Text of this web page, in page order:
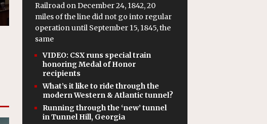
Railroad on December 24, 1842, 20
miles of the line did not go into regular
operation until September 15, 1845, the
same
VIDEO: CSX runs special train
honoring Medal of Honor
recipients
What’s it like to ride through the
modern Western & Atlantic tunnel?
Running through the ‘new’ tunnel
in Tunnel Hill, Georgia